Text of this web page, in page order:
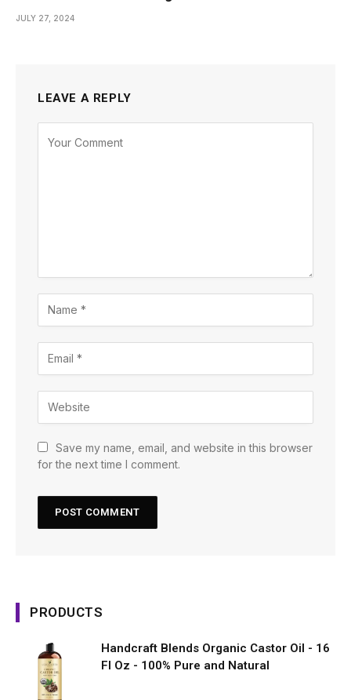
JULY 27, 2024
LEAVE A REPLY
Save my name, email, and website in this browser
for the next time I comment.
PRODUCTS
Handcraft Blends Organic Castor Oil - 16
Fl Oz - 100% Pure and Natural